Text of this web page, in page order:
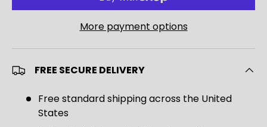
More payment options
FREE SECURE DELIVERY
Free standard shipping across the United
States